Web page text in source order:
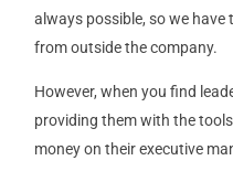
always possible, so we
from outside the company.
However, when you find
providing them with the
money on their executive